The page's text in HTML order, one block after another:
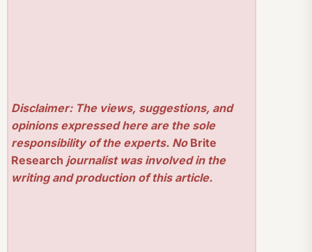
Disclaimer: The views, suggestions, and
opinions expressed here are the sole
responsibility of the experts. No Brite
Research journalist was involved in the
writing and production of this article.